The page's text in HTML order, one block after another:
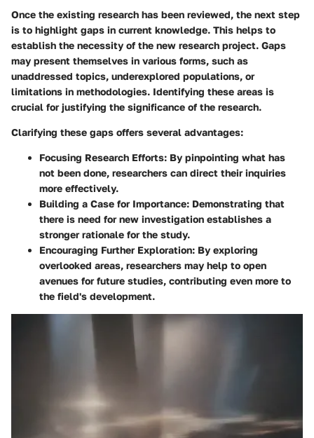
Once the existing research has been reviewed, the next step
is to highlight gaps in current knowledge. This helps to
establish the necessity of the new research project. Gaps
may present themselves in various forms, such as
unaddressed topics, underexplored populations, or
limitations in methodologies. Identifying these areas is
crucial for justifying the significance of the research.
Clarifying these gaps offers several advantages:
Focusing Research Efforts: By pinpointing what has
not been done, researchers can direct their inquiries
more effectively.
Building a Case for Importance: Demonstrating that
there is need for new investigation establishes a
stronger rationale for the study.
Encouraging Further Exploration: By exploring
overlooked areas, researchers may help to open
avenues for future studies, contributing even more to
the field's development.